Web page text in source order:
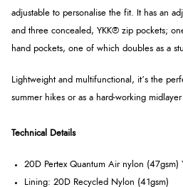
adjustable to personalise the fit. It has an
and three concealed, YKK® zip pockets;
hand pockets, one of which doubles as a
Lightweight and multifunctional, it’s the
summer hikes or as a hard-working
Technical Details
20D Pertex Quantum Air nylon
Lining: 20D Recycled Nylon (41gsm)